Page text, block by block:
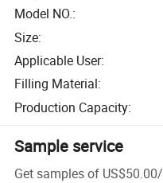
Model NO.:
Size:
Applicable User:
Filling Material:
Production Capacity:
Sample service
Get samples of US$50.00/